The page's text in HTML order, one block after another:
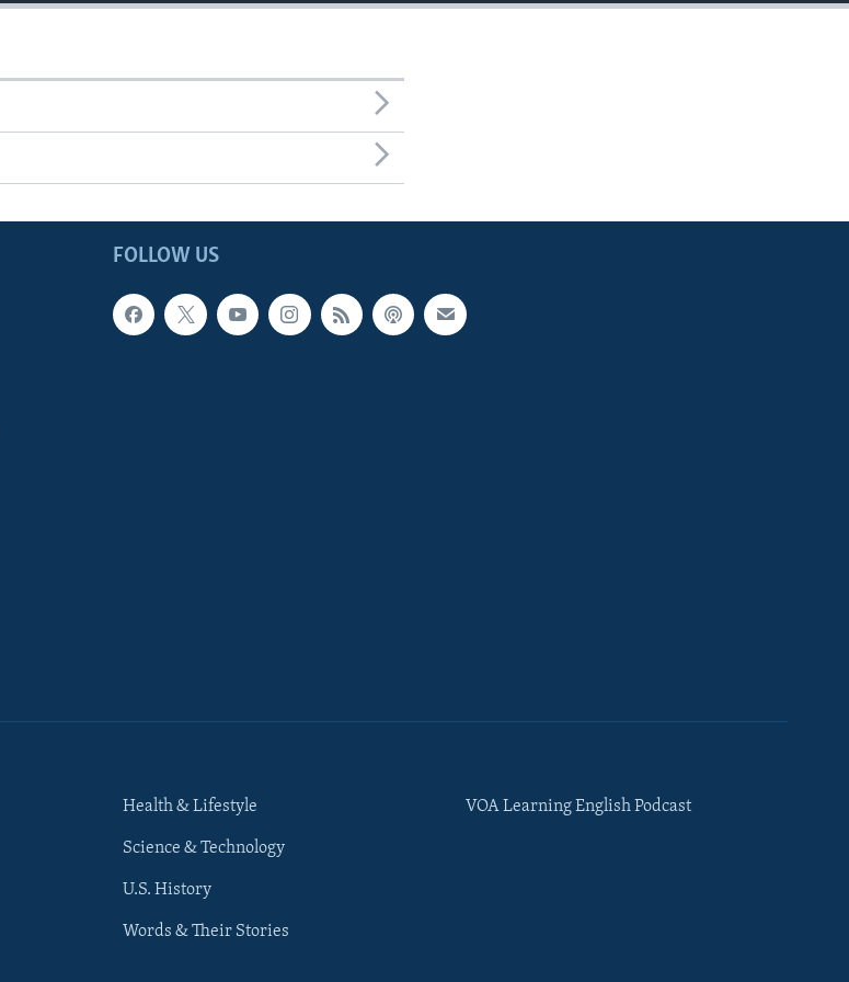
FOLLOW US
Health & Lifestyle
Science & Technology
U.S. History
Words & Their Stories
VOA Learning English Podcast